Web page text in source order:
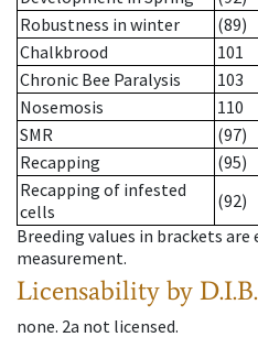
Robustness in winter
(89)
Chalkbrood
101
Chronic Bee Paralysis
103
Nosemosis
110
SMR
(97)
Recapping
(95)
Recapping of infested
cells
(92)
Breeding values in brackets
measurement.
Licensability by
none. 2a not licensed.